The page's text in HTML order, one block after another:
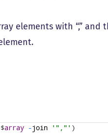
elements with “,”
$array -join '","' )